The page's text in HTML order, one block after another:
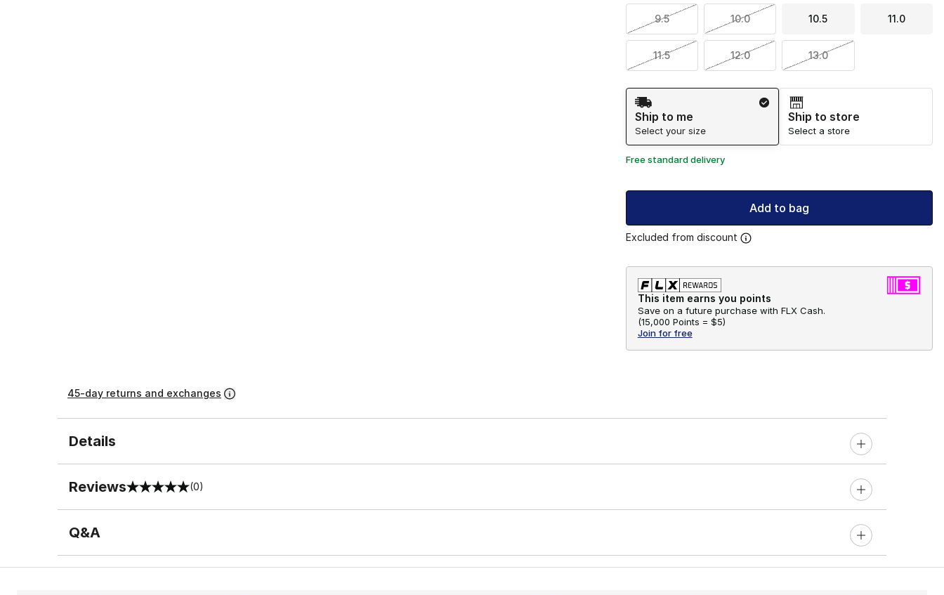
9.5 10.0 10.5 11.0
11.5 12.0 13.0
Shipping Method
Ship to me
Select your size
Ship to store
Select a store
Free standard delivery
Add to bag
Excluded from discount
This item earns you points
Save on a future purchase with FLX Cash.
(15,000 Points = $5)
Join for free
45-day returns and exchanges
Details
Reviews
0 out of 5 rating (0)
Q&A